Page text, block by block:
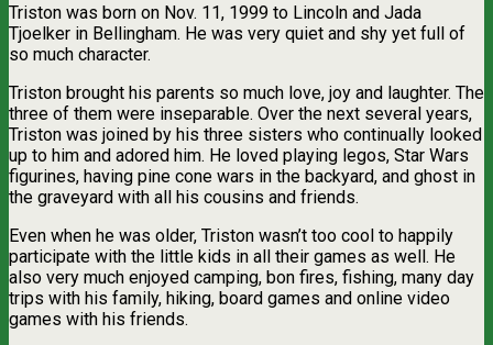
Triston was born on Nov. 11, 1999 to Lincoln and Jada
Tjoelker in Bellingham. He was very quiet and shy yet full of
so much character.
Triston brought his parents so much love, joy and laughter. The
three of them were inseparable. Over the next several years,
Triston was joined by his three sisters who continually looked
up to him and adored him. He loved playing legos, Star Wars
figurines, having pine cone wars in the backyard, and ghost in
the graveyard with all his cousins and friends.
Even when he was older, Triston wasn’t too cool to happily
participate with the little kids in all their games as well. He
also very much enjoyed camping, bon fires, fishing, many day
trips with his family, hiking, board games and online video
games with his friends.